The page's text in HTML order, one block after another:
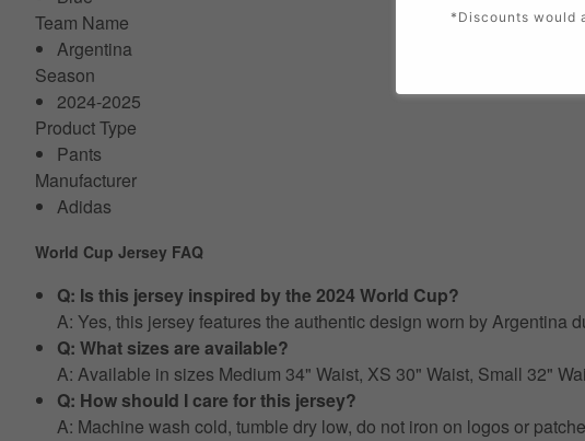
Team Name
Argentina
Season
2024-2025
Product Type
Pants
Manufacturer
Adidas
World Cup Jersey FAQ
Q: Is this jersey inspired by the 2024 World Cup?
A: Yes, this jersey features the authentic design worn by Argentina
Q: What sizes are available?
A: Available in sizes Medium 34" Waist, XS 30" Waist, Small 32"
Q: How should I care for this jersey?
A: Machine wash cold, tumble dry low, do not iron on logos or
*Discounts would